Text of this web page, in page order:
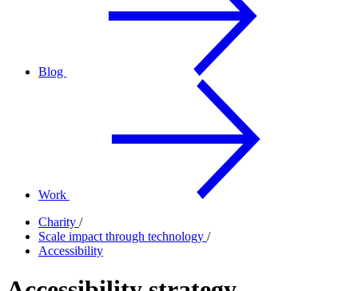
Blog
Work
Charity /
Scale impact through technology /
Accessibility